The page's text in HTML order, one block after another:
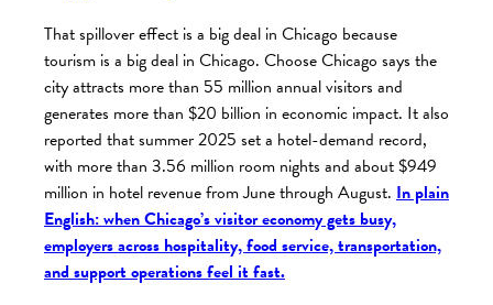
That spillover effect is a big deal in Chicago because
tourism is a big deal in Chicago. Choose Chicago says the
city attracts more than 55 million annual visitors and
generates more than $20 billion in economic impact. It also
reported that summer 2025 set a hotel-demand record,
with more than 3.56 million room nights and about $949
million in hotel revenue from June through August. In plain
English: when Chicago’s visitor economy gets busy,
employers across hospitality, food service, transportation,
and support operations feel it fast.